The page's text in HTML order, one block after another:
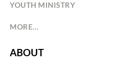
YOUTH MINISTRY
MORE…
ABOUT